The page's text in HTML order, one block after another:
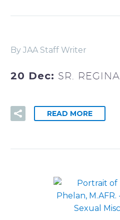
By JAA Staff Writer
20 Dec: SR. REGINA
READ MORE